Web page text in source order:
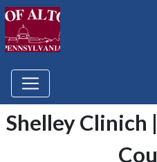
Shelley Clinich